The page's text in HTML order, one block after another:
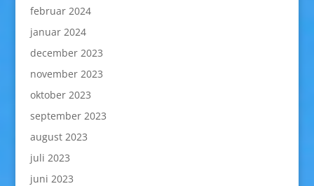
februar 2024
januar 2024
december 2023
november 2023
oktober 2023
september 2023
august 2023
juli 2023
juni 2023